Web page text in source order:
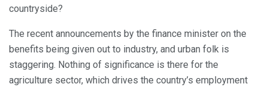
countryside?
The recent announcements by the finance minister on the
benefits being given out to industry, and urban folk is
staggering. Nothing of significance is there for the
agriculture sector, which drives the country’s employment